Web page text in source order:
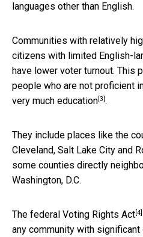
languages other than English.
Communities with relatively
citizens with limited English-
have lower voter turnout. This
people who are not proficient
very much education[3].
They include places like the
Cleveland, Salt Lake City and
some counties directly
Washington, D.C.
The federal Voting Rights Act[4]
any community with significant